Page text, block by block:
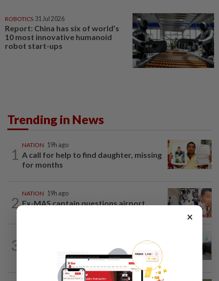
ROBOTICS 31 Jul 2026
Report: China has six of world’s
10 most innovative humanoid
robot start-ups
Trending in News
1
NATION 19h ago
A call for help to find daughter, missing
for months
2
NATION 19h ago
Ex-MAS captain questions airport
3
Five senior KL police officers promoted
to new posts
×